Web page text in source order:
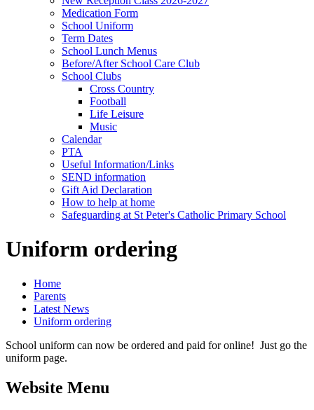
Medication Form
School Uniform
Term Dates
School Lunch Menus
Before/After School Care Club
School Clubs
Cross Country
Football
Life Leisure
Music
Calendar
PTA
Useful Information/Links
SEND information
Gift Aid Declaration
How to help at home
Safeguarding at St Peter's Catholic Primary School
Uniform ordering
Home
Parents
Latest News
Uniform ordering
School uniform can now be ordered and paid for online! Just go the
uniform page.
Website Menu